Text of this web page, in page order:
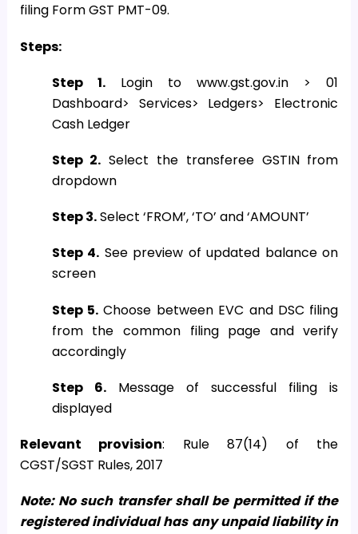
filing Form GST PMT-09.
Steps:
Step 1.Login to www.gst.gov.in > 01
Dashboard> Services> Ledgers> Electronic
Cash Ledger
Step 2. Select the transferee GSTIN from
dropdown
Step 3.Select ‘FROM’, ‘TO’ and ‘AMOUNT’
Step 4. See preview of updated balance on
screen
Step 5. Choose between EVC and DSC filing
from the common filing page and verify
accordingly
Step 6.Message of successful filing is
displayed
Relevant provision: Rule 87(14) of the
CGST/SGST Rules, 2017
Note: No such transfer shall be permitted if the
registered individual has any unpaid liability in